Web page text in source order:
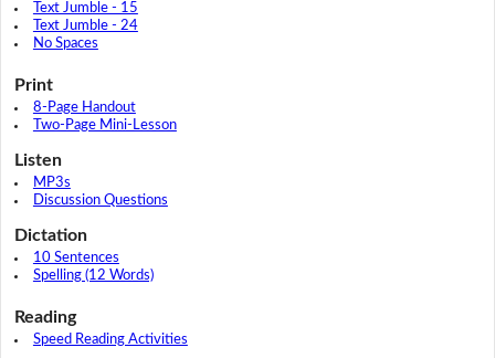
Text Jumble - 15
Text Jumble - 24
No Spaces
Print
8-Page Handout
Two-Page Mini-Lesson
Listen
MP3s
Discussion Questions
Dictation
10 Sentences
Spelling (12 Words)
Reading
Speed Reading Activities